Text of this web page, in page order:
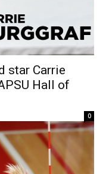
star Carrie
Hall of
0